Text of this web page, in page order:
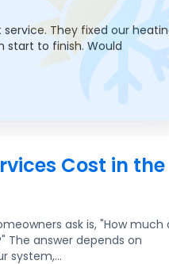
They fixed our
start to finish. Would
Cost in the
ask is, "How much
The answer depends on
system,...